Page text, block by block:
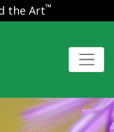
the Art™